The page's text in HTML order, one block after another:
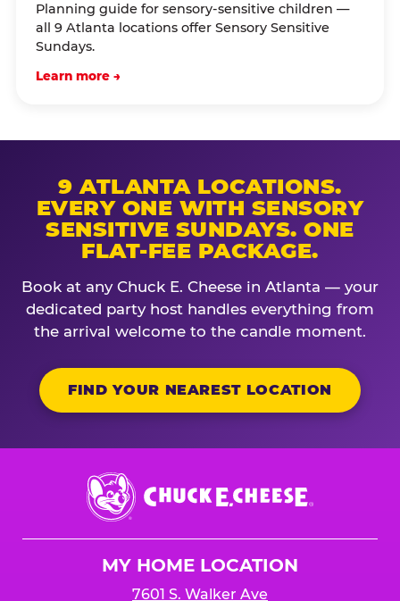
Planning guide for sensory-sensitive children —
all 9 Atlanta locations offer Sensory Sensitive
Sundays.
Learn more →
9 ATLANTA LOCATIONS.
EVERY ONE WITH SENSORY
SENSITIVE SUNDAYS. ONE
FLAT-FEE PACKAGE.
Book at any Chuck E. Cheese in Atlanta — your
dedicated party host handles everything from
the arrival welcome to the candle moment.
FIND YOUR NEAREST LOCATION
Chuck
E.
Cheese
MY HOME LOCATION
7601 S. Walker Ave